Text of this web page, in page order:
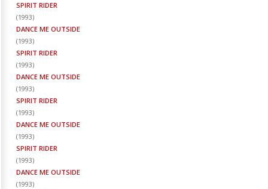
SPIRIT RIDER
(1993)
DANCE ME OUTSIDE
(1993)
SPIRIT RIDER
(1993)
DANCE ME OUTSIDE
(1993)
SPIRIT RIDER
(1993)
DANCE ME OUTSIDE
(1993)
SPIRIT RIDER
(1993)
DANCE ME OUTSIDE
(1993)